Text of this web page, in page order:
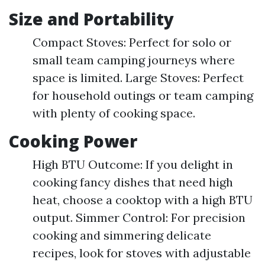
Size and Portability
Compact Stoves: Perfect for solo or
small team camping journeys where
space is limited. Large Stoves: Perfect
for household outings or team camping
with plenty of cooking space.
Cooking Power
High BTU Outcome: If you delight in
cooking fancy dishes that need high
heat, choose a cooktop with a high BTU
output. Simmer Control: For precision
cooking and simmering delicate
recipes, look for stoves with adjustable